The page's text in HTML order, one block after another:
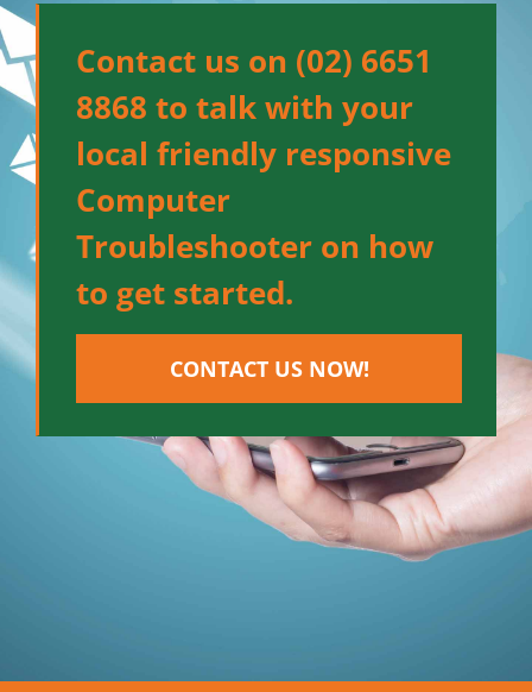
Contact us on (02) 6651
8868 to talk with your
local friendly responsive
Computer
Troubleshooter on how
to get started.
CONTACT US NOW!